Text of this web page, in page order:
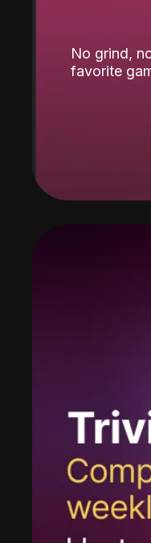
No grind,
favorite